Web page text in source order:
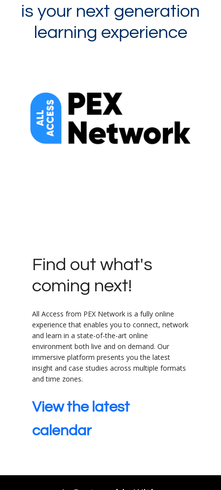
is your next generation
learning experience
Find out what's
coming next!
All Access from PEX Network is a fully online
experience that enables you to connect, network
and learn in a state-of-the-art online
environment both live and on demand. Our
immersive platform presents you the latest
insight and case studies across multiple formats
and time zones.
View the latest
calendar